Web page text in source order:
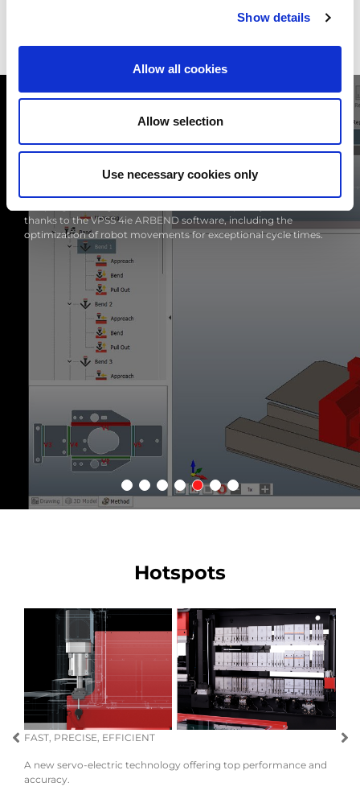
Show details
Allow all cookies
Allow selection
Use necessary cookies only
thanks to the VPSS 4ie ARBEND software, including the
optimization of robot movements for exceptional cycle times.
Hotspots
FAST, PRECISE, EFFICIENT
A new servo-electric technology offering top performance and
accuracy.